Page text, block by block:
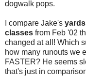
dogwalk pops.
I compare Jake's
classes from Feb '02
changed at all! Which
how many runouts we
FASTER? He seems
that's just in